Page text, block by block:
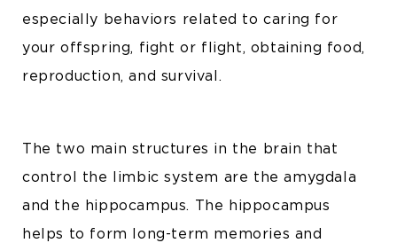
especially behaviors related to caring for
your offspring, fight or flight, obtaining food,
reproduction, and survival.
The two main structures in the brain that
control the limbic system are the amygdala
and the hippocampus. The hippocampus
helps to form long-term memories and